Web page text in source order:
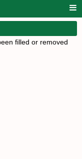
filled or removed